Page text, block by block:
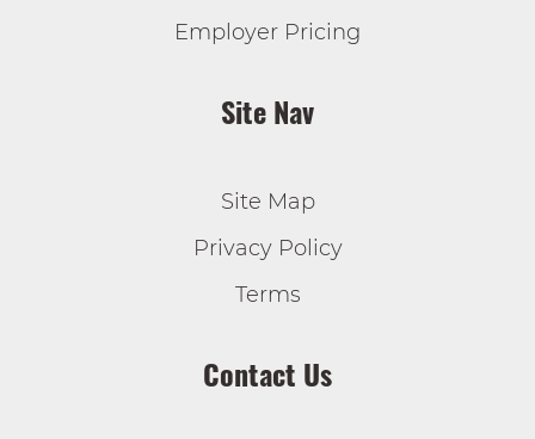
Employer Pricing
Site Nav
Site Map
Privacy Policy
Terms
Contact Us